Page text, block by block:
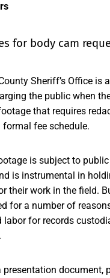
for body cam
Sheriff’s Office is
the public when
that requires
fee schedule.
is subject to
is instrumental in
their work in the field.
for a number of
labor for records
presentation document,